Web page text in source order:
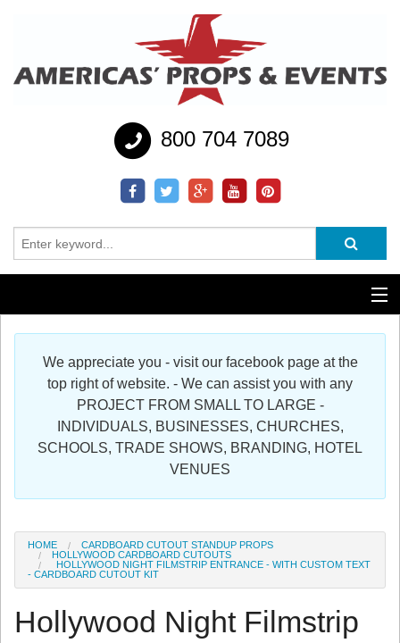
800 704 7089
Additional Services
Register
We appreciate you - visit our facebook page at the
top right of website. - We can assist you with any
PROJECT FROM SMALL TO LARGE -
INDIVIDUALS, BUSINESSES, CHURCHES,
SCHOOLS, TRADE SHOWS, BRANDING, HOTEL
VENUES
HOME
CARDBOARD CUTOUT STANDUP PROPS
HOLLYWOOD CARDBOARD CUTOUTS
HOLLYWOOD NIGHT FILMSTRIP ENTRANCE - WITH CUSTOM TEXT
- CARDBOARD CUTOUT KIT
Hollywood Night Filmstrip